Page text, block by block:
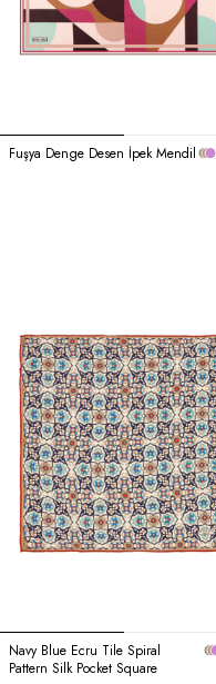
Fuşya Denge Desen İpek Mendil
Navy Blue Ecru Tile Spiral
Pattern Silk Pocket Square